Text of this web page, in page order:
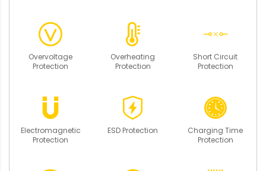
Overvoltage
Protection
Overheating
Protection
Short Circuit
Protection
Electromagnetic
Protection
ESD Protection
Charging Time
Protection